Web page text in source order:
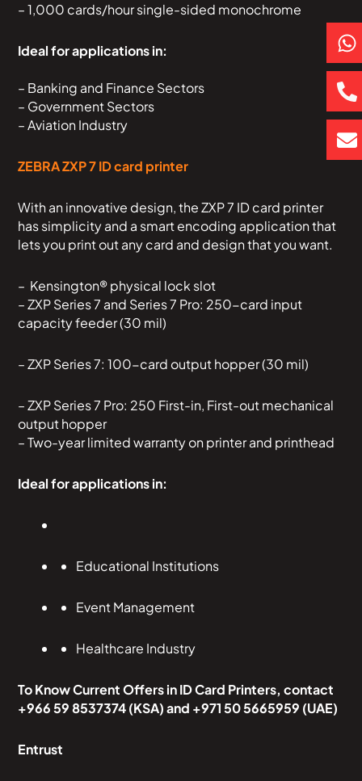
– 1,000 cards/hour single-sided monochrome
Ideal for applications in:
– Banking and Finance Sectors
– Government Sectors
– Aviation Industry
ZEBRA ZXP 7 ID card printer
With an innovative design, the ZXP 7 ID card printer
has simplicity and a smart encoding application that
lets you print out any card and design that you want.
– Kensington® physical lock slot
– ZXP Series 7 and Series 7 Pro: 250-card input
capacity feeder (30 mil)
– ZXP Series 7: 100-card output hopper (30 mil)
– ZXP Series 7 Pro: 250 First-in, First-out mechanical
output hopper
– Two-year limited warranty on printer and printhead
Ideal for applications in:
Educational Institutions
Event Management
Healthcare Industry
To Know Current Offers in ID Card Printers, contact
+966 59 8537374 (KSA) and +971 50 5665959 (UAE)
Entrust
h
a
t
s
a
p
P
h
o
n
e
-
a
E
n
v
e
l
o
p